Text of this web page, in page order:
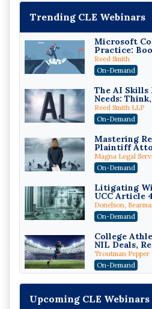
Trending CLE Webinars
Microsoft
Practice:
While
Compliant
Reed Smith
On-Demand
The AI
Needs:
Reed Smith LLP
On-Demand
Mastering
Plaintiff
Verdicts and
Attorneys
Edition)
Magna Legal
On-Demand
Litigating
UCC Article
the First 72
Recovery
Donelson,
On-Demand
College
NIL Deals,
Post-House
Troutman Pepper
On-Demand
Increasing
Wealth with
Exchanges
Secure Exchange,
Upcoming CLE Webinars